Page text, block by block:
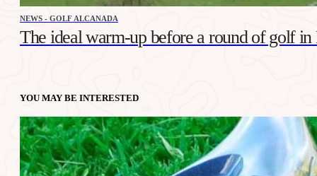
NEWS - GOLF ALCANADA
The ideal warm-up before a round of golf
YOU MAY BE INTERESTED